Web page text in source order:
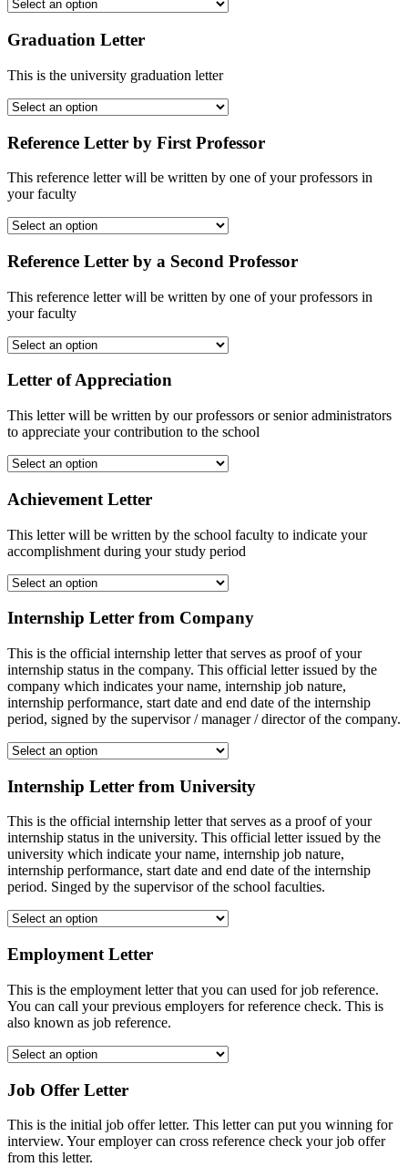
Graduation Letter
This is the university graduation letter
Reference Letter by First Professor
This reference letter will be written by one of your professors in
your faculty
Reference Letter by a Second Professor
This reference letter will be written by one of your professors in
your faculty
Letter of Appreciation
This letter will be written by our professors or senior administrators
to appreciate your contribution to the school
Achievement Letter
This letter will be written by the school faculty to indicate your
accomplishment during your study period
Internship Letter from Company
This is the official internship letter that serves as proof of your
internship status in the company. This official letter issued by the
company which indicates your name, internship job nature,
internship performance, start date and end date of the internship
period, signed by the supervisor / manager / director of the company.
Internship Letter from University
This is the official internship letter that serves as a proof of your
internship status in the university. This official letter issued by the
university which indicate your name, internship job nature,
internship performance, start date and end date of the internship
period. Singed by the supervisor of the school faculties.
Employment Letter
This is the employment letter that you can used for job reference.
You can call your previous employers for reference check. This is
also known as job reference.
Job Offer Letter
This is the initial job offer letter. This letter can put you winning for
interview. Your employer can cross reference check your job offer
from this letter.